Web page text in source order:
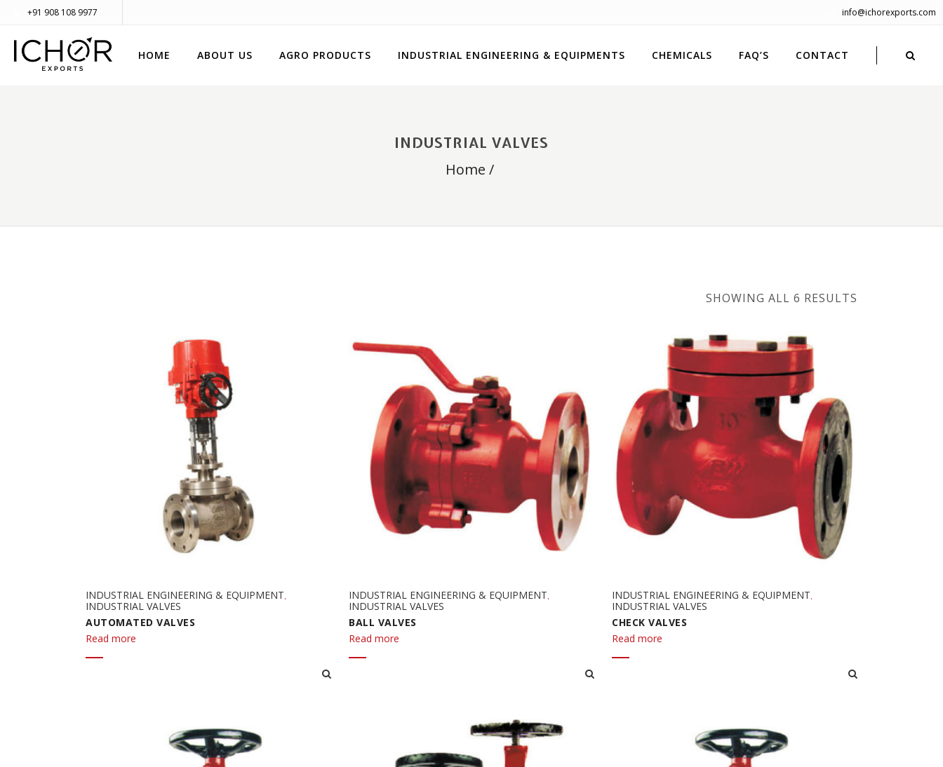
+91 908 108 9977 info@ichorexports.com
HOME ABOUT US AGRO PRODUCTS INDUSTRIAL ENGINEERING & EQUIPMENTS CHEMICALS FAQ’S CONTACT
INDUSTRIAL VALVES
Home /
SHOWING ALL 6 RESULTS
INDUSTRIAL ENGINEERING & EQUIPMENT
INDUSTRIAL VALVES
AUTOMATED VALVES
Read more
INDUSTRIAL ENGINEERING & EQUIPMENT
INDUSTRIAL VALVES
BALL VALVES
Read more
INDUSTRIAL ENGINEERING & EQUIPMENT
INDUSTRIAL VALVES
CHECK VALVES
Read more